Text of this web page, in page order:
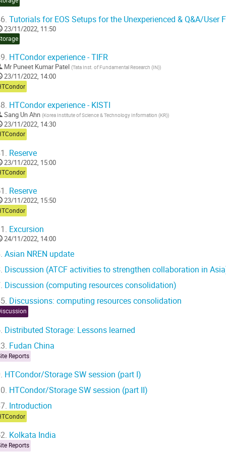
Tutorials for EOS Setups for the Unexperienced & Q&A/User
23/11/2022, 11:50
HTCondor experience - TIFR
Mr Puneet Kumar Patel (Tata Inst. of Fundamental Research (IN))
23/11/2022, 14:00
HTCondor experience - KISTI
Sang Un Ahn (Korea Institute of Science & Technology Information (KR))
23/11/2022, 14:30
Reserve
23/11/2022, 15:00
Reserve
23/11/2022, 15:50
Excursion
24/11/2022, 14:00
Asian NREN update
Discussion (ATCF activities to strengthen collaboration in
Discussion (computing resources consolidation)
Discussions: computing resources consolidation
Distributed Storage: Lessons learned
Fudan China
Reports
HTCondor/Storage SW session (part I)
HTCondor/Storage SW session (part II)
Introduction
Kolkata India
Reports